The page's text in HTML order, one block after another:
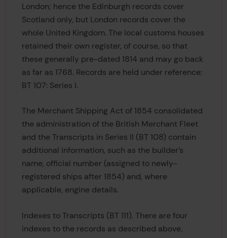
London; hence the Edinburgh records cover
Scotland only, but London records cover the
whole United Kingdom. The local customs houses
retained their own register, of course, so that
these generally pre-dated 1814 and may go back
as far as 1768. Records are held under reference:
BT 107: Series I.
The Merchant Shipping Act of 1854 consolidated
the administration of the British Merchant Fleet
and the Transcripts in Series II (BT 108) contain
additional information, such as the builder’s
name, official number (assigned to newly-
registered ships after 1854) and, where
applicable, engine details.
Indexes to Transcripts (BT 111). There are four
indexes to the records as described above.